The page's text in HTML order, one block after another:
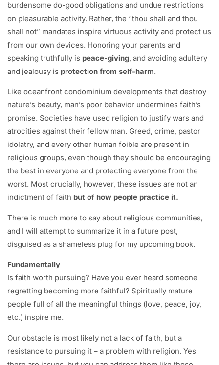
burdensome do-good obligations and undue restrictions
on pleasurable activity. Rather, the “thou shall and thou
shall not” mandates inspire virtuous activity and protect us
from our own devices. Honoring your parents and
speaking truthfully is peace-giving, and avoiding adultery
and jealousy is protection from self-harm.
Like oceanfront condominium developments that destroy
nature’s beauty, man’s poor behavior undermines faith’s
promise. Societies have used religion to justify wars and
atrocities against their fellow man. Greed, crime, pastor
idolatry, and every other human foible are present in
religious groups, even though they should be encouraging
the best in everyone and protecting everyone from the
worst. Most crucially, however, these issues are not an
indictment of faith but of how people practice it.
There is much more to say about religious communities,
and I will attempt to summarize it in a future post,
disguised as a shameless plug for my upcoming book.
Fundamentally
Is faith worth pursuing? Have you ever heard someone
regretting becoming more faithful? Spiritually mature
people full of all the meaningful things (love, peace, joy,
etc.) inspire me.
Our obstacle is most likely not a lack of faith, but a
resistance to pursuing it – a problem with religion. Yes,